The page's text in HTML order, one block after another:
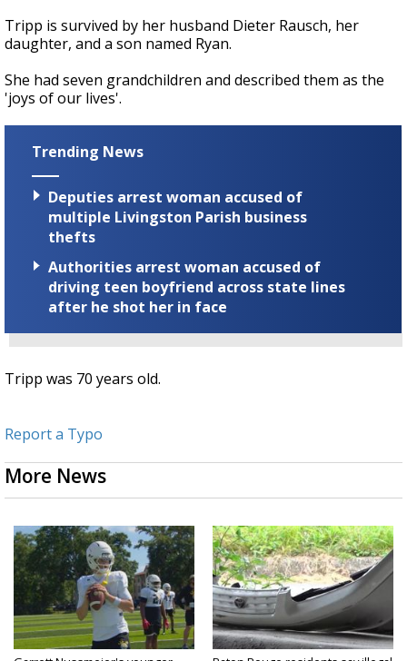
Tripp is survived by her husband Dieter Rausch, her
daughter, and a son named Ryan.
She had seven grandchildren and described them as the
'joys of our lives'.
Trending News
Deputies arrest woman accused of
multiple Livingston Parish business
thefts
Authorities arrest woman accused of
driving teen boyfriend across state lines
after he shot her in face
Tripp was 70 years old.
Report a Typo
More News